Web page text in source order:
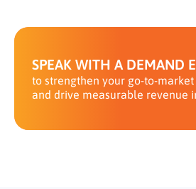
SPEAK WITH A DEMAND
to strengthen your go-to-
and drive measurable revenue